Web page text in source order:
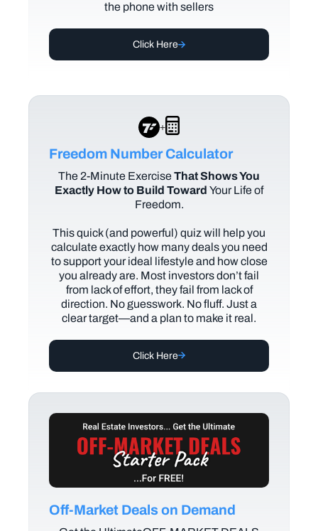
the phone with sellers
Click Here
+
Freedom Number Calculator
The 2-Minute ExerciseThat Shows You
Exactly How to Build Toward Your Life of
Freedom.
This quick (and powerful) quiz will help you
calculate exactly how many deals you need
to support your ideal lifestyle and how close
you already are. Most investors don’t fail
from lack of effort, they fail from lack of
direction. No guesswork. No fluff. Just a
clear target—and a plan to make it real.
Click Here
Off-Market Deals on Demand